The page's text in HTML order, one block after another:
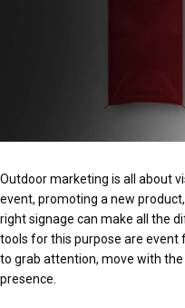
Outdoor marketing is all about
event, promoting a new
right signage can make all the
tools for this purpose are event
to grab attention, move with
presence.